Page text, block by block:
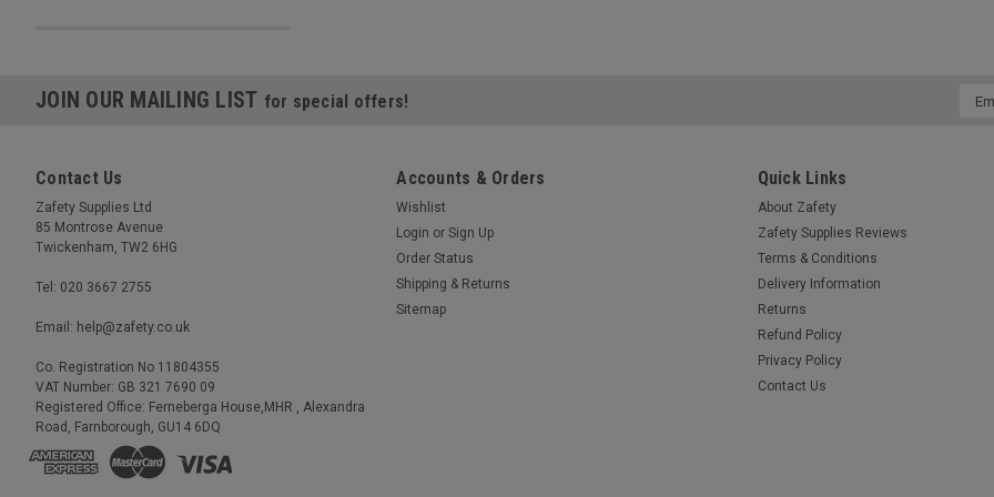
JOIN OUR MAILING LIST for special offers!
Email
Contact Us
Zafety Supplies Ltd
85 Montrose Avenue
Twickenham, TW2 6HG
Tel: 020 3667 2755
Email: help@zafety.co.uk
Co. Registration No 11804355
VAT Number: GB 321 7690 09
Registered Office: Ferneberga House,MHR , Alexandra
Road, Farnborough, GU14 6DQ
Accounts & Orders
Wishlist
Login or Sign Up
Order Status
Shipping & Returns
Sitemap
Quick Links
About Zafety
Zafety Supplies Reviews
Terms & Conditions
Delivery Information
Returns
Refund Policy
Privacy Policy
Contact Us